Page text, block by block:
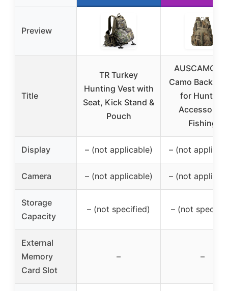
Preview
Title
TR Turkey
Hunting Vest with
Seat, Kick Stand &
Pouch
Camo
for Hunting
Accessories
Fishing
Display – (not applicable) – (not
Camera – (not applicable) – (not
Storage
Capacity
– (not specified) – (not
External
Memory
Card Slot
– –